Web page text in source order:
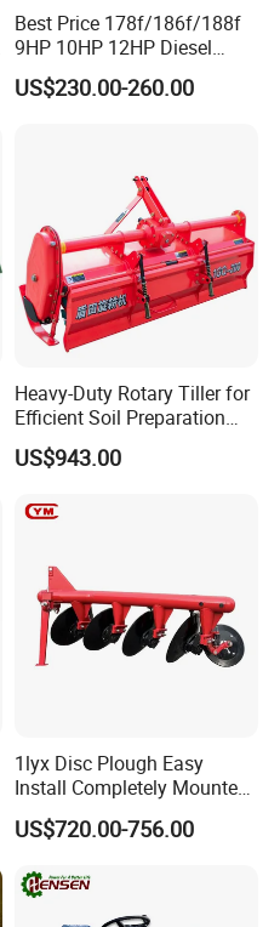
Best Price 178f/186f/188f
9HP 10HP 12HP Diesel
Rotary Tiller Cultivator
Walking Tractor Mini
US$230.00-260.00
Heavy-Duty Rotary Tiller for
Efficient Soil Preparation
and Gardening
US$943.00
1lyx Disc Plough Easy
Install Completely Mounted
with Tractor 80HP 100HP
All Kinds of Soils
US$720.00-756.00